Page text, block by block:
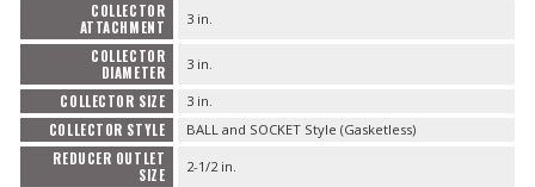
COLLECTOR
ATTACHMENT
3 in.
COLLECTOR
DIAMETER
3 in.
COLLECTOR SIZE 3 in.
COLLECTOR STYLE BALL and SOCKET Style (Gasketless)
REDUCER OUTLET
SIZE
2-1/2 in.